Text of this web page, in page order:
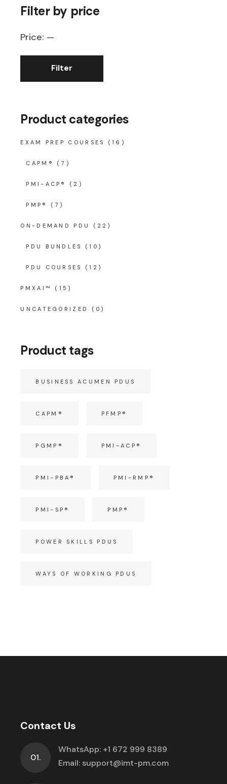
Filter by price
Min
Max
Filter
Price: —
Product categories
EXAM PREP COURSES (16)
CAPM® (7)
PMI-ACP® (2)
PMP® (7)
ON-DEMAND PDU (22)
PDU BUNDLES (10)
PDU COURSES (12)
PMXAI™ (15)
UNCATEGORIZED (0)
Product tags
BUSINESS ACUMEN PDUS
CAPM® PFMP®
PGMP® PMI-ACP®
PMI-PBA® PMI-RMP®
PMI-SP® PMP®
POWER SKILLS PDUS
WAYS OF WORKING PDUS
Contact Us
01.
WhatsApp: +1 672 999 8389
Email: support@imt-pm.com